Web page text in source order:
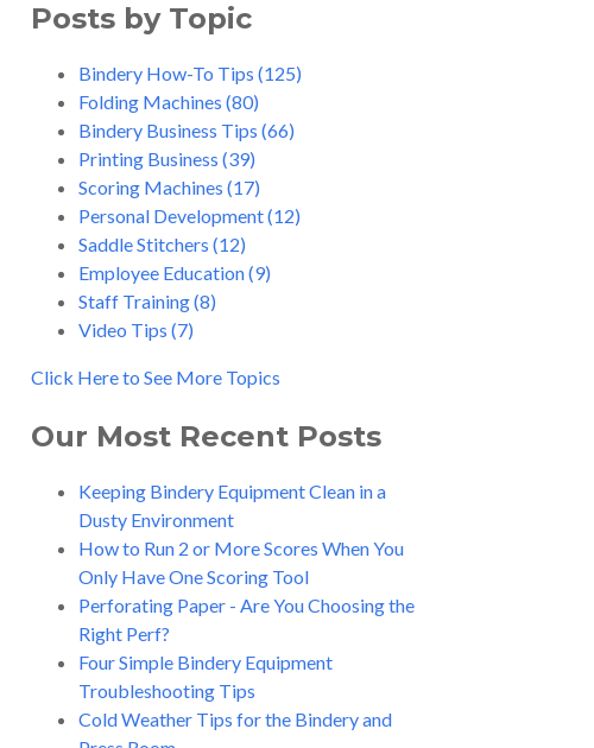
Posts by Topic
Bindery How-To Tips(125)
Folding Machines(80)
Bindery Business Tips(66)
Printing Business(39)
Scoring Machines(17)
Personal Development(12)
Saddle Stitchers(12)
Employee Education(9)
Staff Training(8)
Video Tips(7)
Click Here to See More Topics
Our Most Recent Posts
Keeping Bindery Equipment Clean in a
Dusty Environment
How to Run 2 or More Scores When You
Only Have One Scoring Tool
Perforating Paper - Are You Choosing the
Right Perf?
Four Simple Bindery Equipment
Troubleshooting Tips
Cold Weather Tips for the Bindery and